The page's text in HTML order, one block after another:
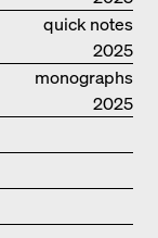
quick notes
2025
monographs
2025
2024
monographs
2023